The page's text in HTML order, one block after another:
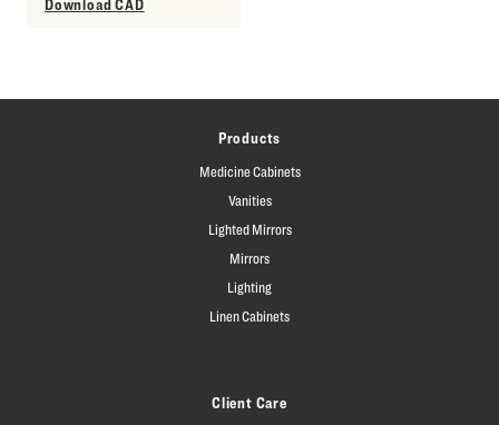
Products
Medicine Cabinets
Vanities
Lighted Mirrors
Mirrors
Lighting
Linen Cabinets
Client Care